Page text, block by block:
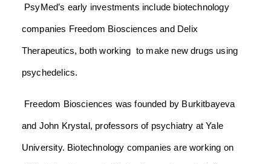
PsyMed’s early investments include biotechnology
companies Freedom Biosciences and Delix
Therapeutics, both working to make new drugs using
psychedelics.
Freedom Biosciences was founded by Burkitbayeva
and John Krystal, professors of psychiatry at Yale
University. Biotechnology companies are working on